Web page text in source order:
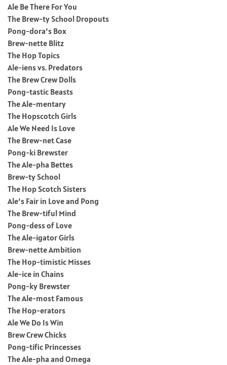
Ale Be There For You
The Brew-ty School Dropouts
Pong-dora’s Box
Brew-nette Blitz
The Hop Topics
Ale-iens vs. Predators
The Brew Crew Dolls
Pong-tastic Beasts
The Ale-mentary
The Hopscotch Girls
Ale We Need Is Love
The Brew-net Case
Pong-ki Brewster
The Ale-pha Bettes
Brew-ty School
The Hop Scotch Sisters
Ale’s Fair in Love and Pong
The Brew-tiful Mind
Pong-dess of Love
The Ale-igator Girls
Brew-nette Ambition
The Hop-timistic Misses
Ale-ice in Chains
Pong-ky Brewster
The Ale-most Famous
The Hop-erators
Ale We Do Is Win
Brew Crew Chicks
Pong-tific Princesses
The Ale-pha and Omega